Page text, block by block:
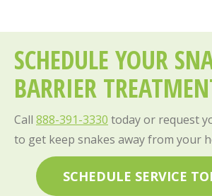
SCHEDULE YOUR
BARRIER
Call 888-391-3330 today or request
to get keep snakes away from your
SCHEDULE SERVICE